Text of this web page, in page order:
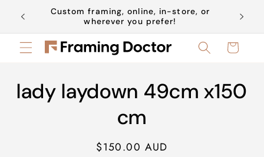
Skip to
content
Custom framing, online, in-store, or
wherever you prefer!
Book
Cart
Skip to
product
information
lady laydown 49cm x150
cm
Regular
$150.00 AUD